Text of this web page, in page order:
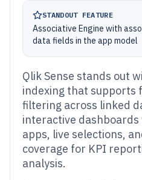
STANDOUT FEATURE
Associative Engine with
data fields in the app model
Qlik Sense stands out
indexing that supports
filtering across linked
interactive
apps, live selections,
coverage for KPI
analysis.